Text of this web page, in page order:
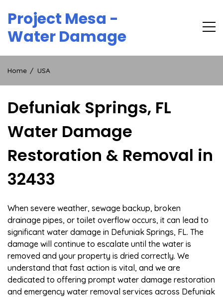
content
Project Mesa -
Water Damage
Home USA
Defuniak Springs, FL
Water Damage
Restoration & Removal in
32433
When severe weather, sewage backup, broken
drainage pipes, or toilet overflow occurs, it can lead to
significant water damage in Defuniak Springs, FL. The
damage will continue to escalate until the water is
removed and your property is dried correctly. We
understand that fast action is vital, and we are
dedicated to offering prompt water damage restoration
and emergency water removal services across Defuniak